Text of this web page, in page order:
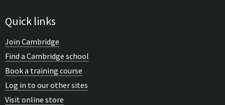
Quick links
Join Cambridge
Find a Cambridge school
Book a training course
Log in to our other sites
Visit online store